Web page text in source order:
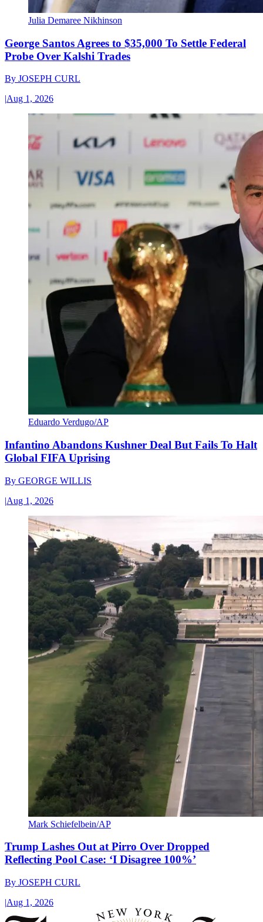
Julia Demaree Nikhinson
George Santos Agrees to $35,000 To Settle Federal
Probe Over Kalshi Trades
By JOSEPH CURL
|Aug 1, 2026
Eduardo Verdugo/AP
Infantino Abandons Kushner Deal But Fails To Halt
Global FIFA Uprising
By GEORGE WILLIS
|Aug 1, 2026
Mark Schiefelbein/AP
Trump Lashes Out at Pirro Over Dropped
Reflecting Pool Case: ‘I Disagree 100%’
By JOSEPH CURL
|Aug 1, 2026